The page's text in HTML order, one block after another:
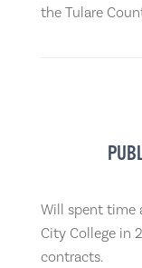
the Tulare
Will spent time
City College in
contracts.